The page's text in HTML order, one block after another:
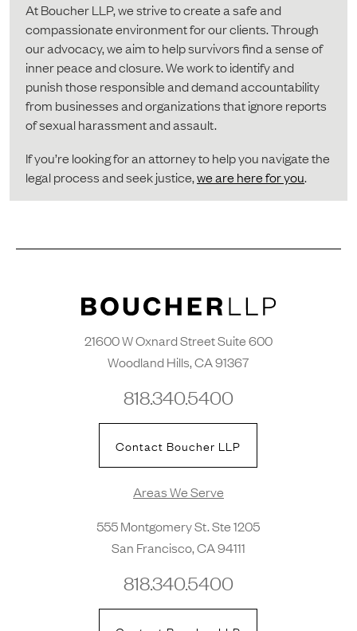
At Boucher LLP, we strive to create a safe and
compassionate environment for our clients. Through
our advocacy, we aim to help survivors find a sense of
inner peace and closure. We work to identify and
punish those responsible and demand accountability
from businesses and organizations that ignore reports
of sexual harassment and assault.
If you’re looking for an attorney to help you navigate the
legal process and seek justice,we are here for you.
21600 W Oxnard Street Suite 600
Woodland Hills, CA 91367
818.340.5400
Contact Boucher LLP
Areas We Serve
555 Montgomery St. Ste 1205
San Francisco, CA 94111
818.340.5400